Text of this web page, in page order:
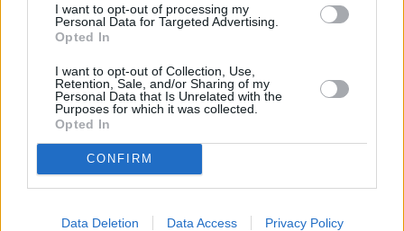
I want to opt-out of processing my
Personal Data for Targeted Advertising.
Opted In
I want to opt-out of Collection, Use,
Retention, Sale, and/or Sharing of my
Personal Data that Is Unrelated with the
Purposes for which it was collected.
Opted In
CONFIRM
Data Deletion Data Access Privacy Policy
Barclays Bank in Stainesat Branch - Staines only 2 miles
away,Barclays Bank in Ashfordat 39 Church Road only 4.4
miles away, orBarclays Bank in Windsor
a distance of 4.7 miles. This office serves customers from
neighbouring cities: Boveney , Clewer, Cranbourne, Dorney.
Nationwide in Egham
Santander in Egham
HSBC in Staines-Upon-Thames
Lloyds Bank in Staines